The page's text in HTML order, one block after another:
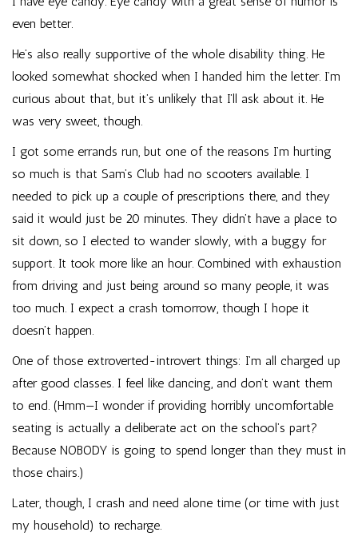
even better.
He’s also really supportive of the whole disability thing. He
looked somewhat shocked when I handed him the letter. I’m
curious about that, but it’s unlikely that I’ll ask about it. He
was very sweet, though.
I got some errands run, but one of the reasons I’m hurting
so much is that Sam’s Club had no scooters available. I
needed to pick up a couple of prescriptions there, and they
said it would just be 20 minutes. They didn’t have a place to
sit down, so I elected to wander slowly, with a buggy for
support. It took more like an hour. Combined with exhaustion
from driving and just being around so many people, it was
too much. I expect a crash tomorrow, though I hope it
doesn’t happen.
One of those extroverted-introvert things: I’m all charged up
after good classes. I feel like dancing, and don’t want them
to end. (Hmm—I wonder if providing horribly uncomfortable
seating is actually a deliberate act on the school’s part?
Because NOBODY is going to spend longer than they must in
those chairs.)
Later, though, I crash and need alone time (or time with just
my household) to recharge.